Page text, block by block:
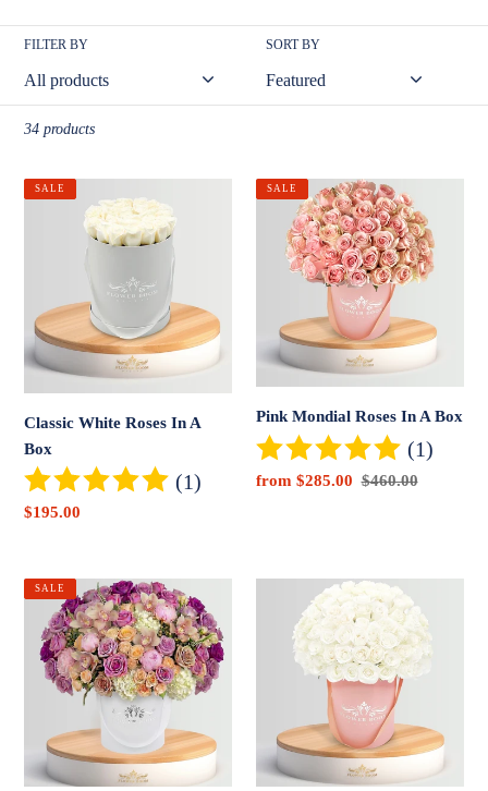
i
FILTER BY SORT BY
34 products
Classic
Box
Classic White Roses In A
Box
(1)
Sale
$195.00
SALE
Pink
Mondial
Roses
Box
Pink Mondial Roses In A Box
(1)
Sale
from $285.00 Regular
$460.00
SALE
Flawless
Violets
SALE